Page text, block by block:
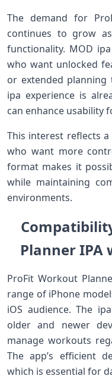
The demand for
continues to grow
functionality. MOD
who want unlocked
or extended
ipa experience is
can enhance usability
This interest reflects
who want more
format makes it
while maintaining
environments.
Planner IPA
ProFit Workout
range of iPhone
iOS audience. The
older and newer
manage workouts
The app’s efficient
which is essential for